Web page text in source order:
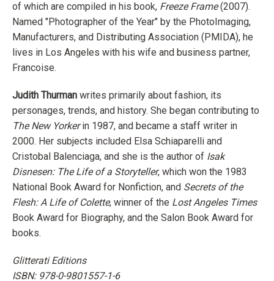
of which are compiled in his book, Freeze Frame(2007).
Named "Photographer of the Year" by the PhotoImaging,
Manufacturers, and Distributing Association (PMIDA), he
lives in Los Angeles with his wife and business partner,
Francoise.
Judith Thurman writes primarily about fashion, its
personages, trends, and history. She began contributing to
The New Yorkerin 1987, and became a staff writer in
2000. Her subjects included Elsa Schiaparelli and
Cristobal Balenciaga, and she is the author of Isak
Disnesen: The Life of a Storyteller, which won the 1983
National Book Award for Nonfiction, and Secrets of the
Flesh: A Life of Colette, winner of the Lost Angeles Times
Book Award for Biography, and the Salon Book Award for
books.
Glitterati Editions
ISBN: 978-0-9801557-1-6